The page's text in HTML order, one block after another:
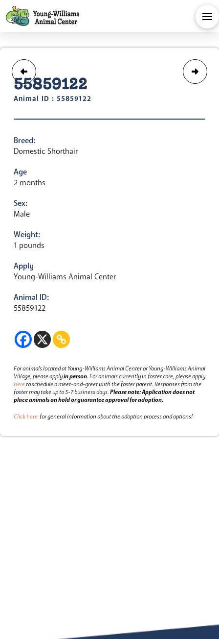
55859122
Animal ID : 55859122
Breed:
Domestic Shorthair
Age
2 months
Sex:
Male
Weight:
1 pounds
Apply
Young-Williams Animal Center
Animal ID:
55859122
For animals located at Young-Williams Animal Center or Young-Williams Animal
Village, please applyin person.For animals currently in foster care, please apply
hereto schedule a meet-and-greet with the foster parent.Responses from the
foster may take up to 5-7 business days.Please note: Application does not
place animals on hold or guarantee approval for adoption.
Click here for general information about the adoption process and options!